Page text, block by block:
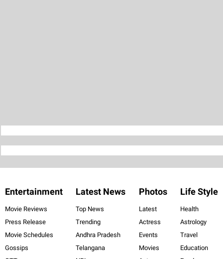
Entertainment
Movie Reviews
Press Release
Movie Schedules
Gossips
Latest News
Top News
Trending
Andhra Pradesh
Telangana
Photos
Latest
Actress
Events
Movies
Life Style
Health
Astrology
Travel
Education